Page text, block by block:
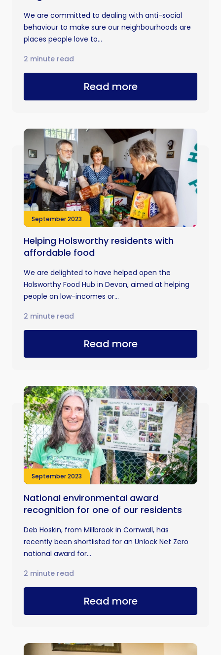
We are committed to dealing with anti-social
behaviour to make sure our neighbourhoods are
places people love to...
Read more
2 minute read
September 2023
Helping Holsworthy residents with
affordable food
We are delighted to have helped open the
Holsworthy Food Hub in Devon, aimed at helping
people on low-incomes or...
Read more
2 minute read
September 2023
National environmental award
recognition for one of our residents
Deb Hoskin, from Millbrook in Cornwall, has
recently been shortlisted for an Unlock Net Zero
national award for...
Read more
2 minute read